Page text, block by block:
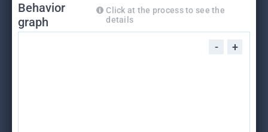
Behavior
graph
Click at the process to see the
details
- +